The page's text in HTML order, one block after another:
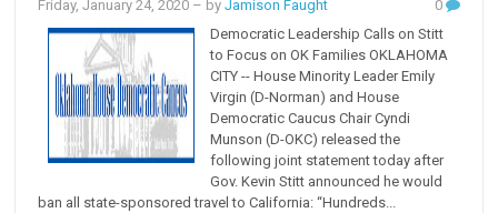
Friday, January 24, 2020 – byJamison Faught
0
Democratic Leadership Calls on Stitt
to Focus on OK Families OKLAHOMA
CITY -- House Minority Leader Emily
Virgin (D-Norman) and House
Democratic Caucus Chair Cyndi
Munson (D-OKC) released the
following joint statement today after
Gov. Kevin Stitt announced he would
ban all state-sponsored travel to California: “Hundreds...